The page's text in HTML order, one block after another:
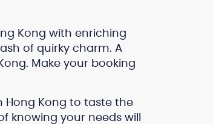
Kong with enriching
of quirky charm. A
Make your booking
Hong Kong to taste the
knowing your needs will